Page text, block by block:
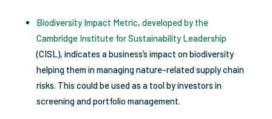
Biodiversity Impact Metric, developed by the
Cambridge Institute for Sustainability Leadership
(CISL), indicates a business’s impact on biodiversity
helping them in managing nature-related supply chain
risks. This could be used as a tool by investors in
screening and portfolio management.